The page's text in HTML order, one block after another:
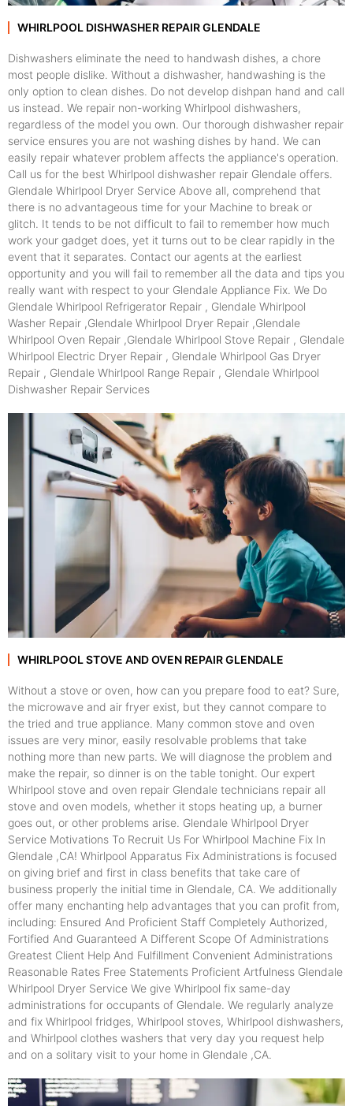
WHIRLPOOL DISHWASHER REPAIR GLENDALE
Dishwashers eliminate the need to handwash dishes, a chore
most people dislike. Without a dishwasher, handwashing is the
only option to clean dishes. Do not develop dishpan hand and call
us instead. We repair non-working Whirlpool dishwashers,
regardless of the model you own. Our thorough dishwasher repair
service ensures you are not washing dishes by hand. We can
easily repair whatever problem affects the appliance's operation.
Call us for the best Whirlpool dishwasher repair Glendale offers.
Glendale Whirlpool Dryer Service Above all, comprehend that
there is no advantageous time for your Machine to break or
glitch. It tends to be not difficult to fail to remember how much
work your gadget does, yet it turns out to be clear rapidly in the
event that it separates. Contact our agents at the earliest
opportunity and you will fail to remember all the data and tips you
really want with respect to your Glendale Appliance Fix. We Do
Glendale Whirlpool Refrigerator Repair , Glendale Whirlpool
Washer Repair ,Glendale Whirlpool Dryer Repair ,Glendale
Whirlpool Oven Repair ,Glendale Whirlpool Stove Repair , Glendale
Whirlpool Electric Dryer Repair , Glendale Whirlpool Gas Dryer
Repair , Glendale Whirlpool Range Repair , Glendale Whirlpool
Dishwasher Repair Services
WHIRLPOOL STOVE AND OVEN REPAIR GLENDALE
Without a stove or oven, how can you prepare food to eat? Sure,
the microwave and air fryer exist, but they cannot compare to
the tried and true appliance. Many common stove and oven
issues are very minor, easily resolvable problems that take
nothing more than new parts. We will diagnose the problem and
make the repair, so dinner is on the table tonight. Our expert
Whirlpool stove and oven repair Glendale technicians repair all
stove and oven models, whether it stops heating up, a burner
goes out, or other problems arise. Glendale Whirlpool Dryer
Service Motivations To Recruit Us For Whirlpool Machine Fix In
Glendale ,CA! Whirlpool Apparatus Fix Administrations is focused
on giving brief and first in class benefits that take care of
business properly the initial time in Glendale, CA. We additionally
offer many enchanting help advantages that you can profit from,
including: Ensured And Proficient Staff Completely Authorized,
Fortified And Guaranteed A Different Scope Of Administrations
Greatest Client Help And Fulfillment Convenient Administrations
Reasonable Rates Free Statements Proficient Artfulness Glendale
Whirlpool Dryer Service We give Whirlpool fix same-day
administrations for occupants of Glendale. We regularly analyze
and fix Whirlpool fridges, Whirlpool stoves, Whirlpool dishwashers,
and Whirlpool clothes washers that very day you request help
and on a solitary visit to your home in Glendale ,CA.